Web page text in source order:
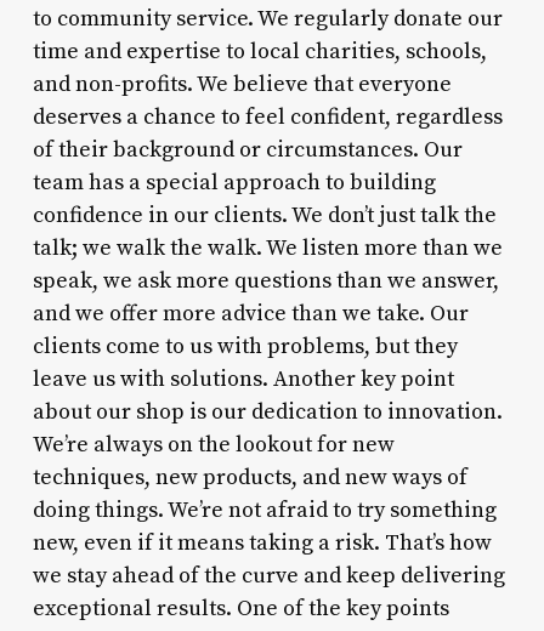
to community service. We regularly donate our
time and expertise to local charities, schools,
and non-profits. We believe that everyone
deserves a chance to feel confident, regardless
of their background or circumstances. Our
team has a special approach to building
confidence in our clients. We don’t just talk the
talk; we walk the walk. We listen more than we
speak, we ask more questions than we answer,
and we offer more advice than we take. Our
clients come to us with problems, but they
leave us with solutions. Another key point
about our shop is our dedication to innovation.
We’re always on the lookout for new
techniques, new products, and new ways of
doing things. We’re not afraid to try something
new, even if it means taking a risk. That’s how
we stay ahead of the curve and keep delivering
exceptional results. One of the key points